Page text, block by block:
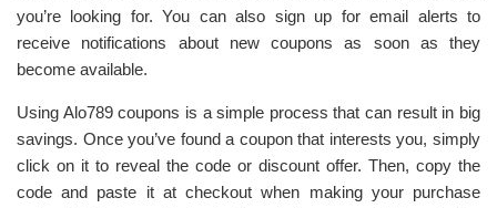
you’re looking for. You can also sign up for email alerts to
receive notifications about new coupons as soon as they
become available.
Using Alo789 coupons is a simple process that can result in big
savings. Once you’ve found a coupon that interests you, simply
click on it to reveal the code or discount offer. Then, copy the
code and paste it at checkout when making your purchase